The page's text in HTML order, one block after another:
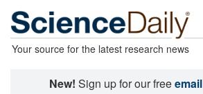
Your source for the latest research news
New! Sign up for our free